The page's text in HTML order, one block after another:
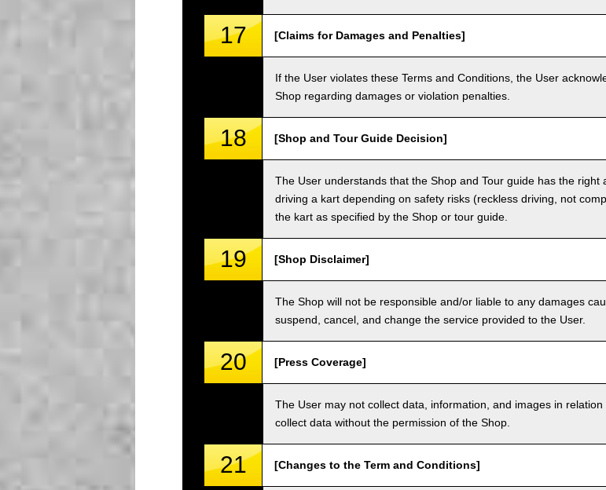
17 [Claims for Damages and Penalties]
If the User violates these Terms and Conditions, the User
Shop regarding damages or violation penalties.
18 [Shop and Tour Guide Decision]
The User understands that the Shop and Tour guide has the
driving a kart depending on safety risks (reckless driving, not
the kart as specified by the Shop or tour guide.
19 [Shop Disclaimer]
The Shop will not be responsible and/or liable to any damages
suspend, cancel, and change the service provided to the User.
20 [Press Coverage]
The User may not collect data, information, and images in
collect data without the permission of the Shop.
21 [Changes to the Term and Conditions]